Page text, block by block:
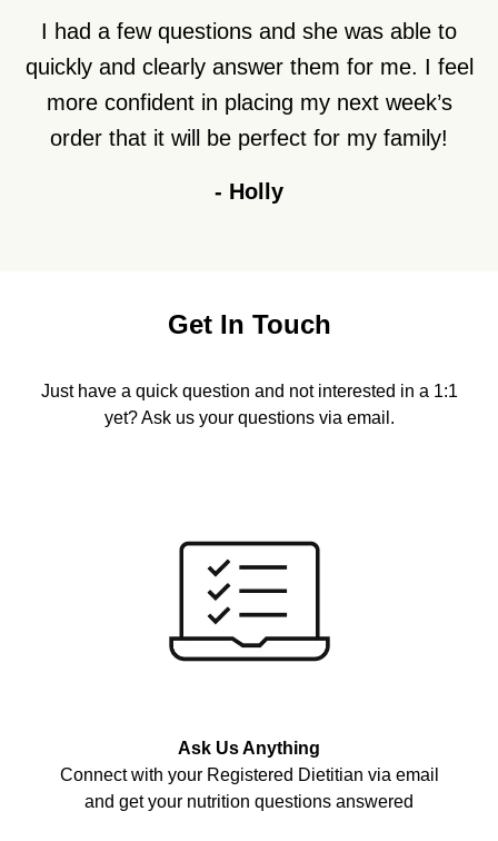
I had a few questions and she was able to
quickly and clearly answer them for me. I feel
more confident in placing my next week’s
order that it will be perfect for my family!
- Holly
Get In Touch
Just have a quick question and not interested in a 1:1
yet? Ask us your questions via email.
Ask Us Anything
Connect with your Registered Dietitian via email
and get your nutrition questions answered